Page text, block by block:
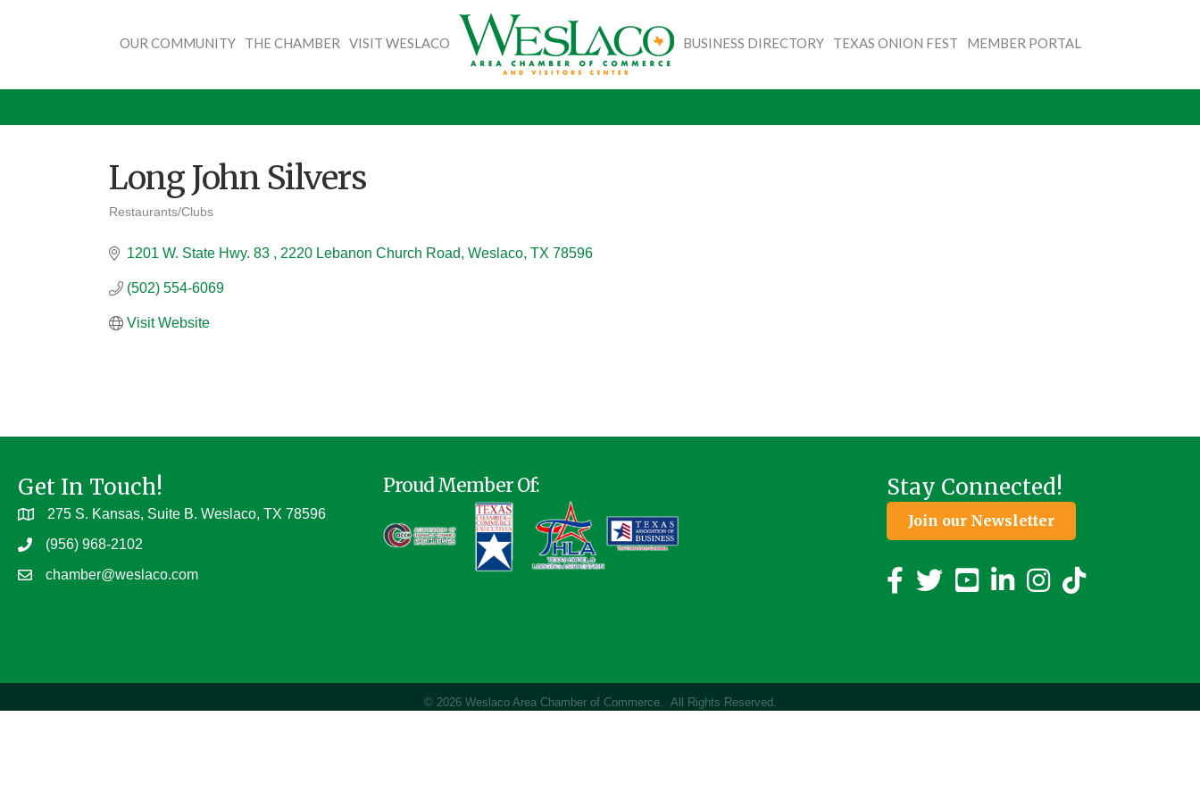
OUR COMMUNITY THE CHAMBER VISIT WESLACO BUSINESS DIRECTORY TEXAS ONION FEST MEMBER PORTAL
Long John Silvers
Restaurants/Clubs
1201 W. State Hwy. 83 2220 Lebanon Church Road Weslaco TX 78596
(502) 554-6069
Visit Website
Get In Touch!
275 S. Kansas, Suite B. Weslaco, TX 78596
(956) 968-2102
chamber@weslaco.com
Proud Member Of: Stay Connected!
Join our Newsletter
© 2026Weslaco Area Chamber of Commerce. All Rights Reserved.